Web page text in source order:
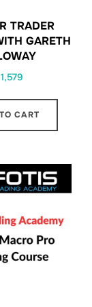
TRADER
GARETH
1,579
CART